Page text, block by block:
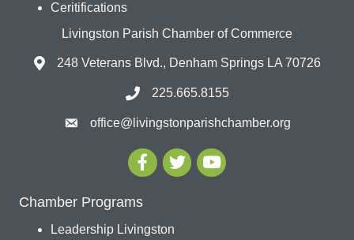
Ceritifications
Livingston Parish Chamber of Commerce
248 Veterans Blvd., Denham Springs LA 70726
225.665.8155
office@livingstonparishchamber.org
Chamber Programs
Leadership Livingston